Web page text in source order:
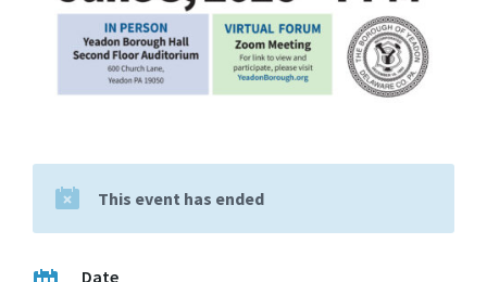
This event has ended
Date